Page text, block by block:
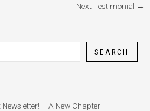
Next Testimonial →
SEARCH
– A New Chapter